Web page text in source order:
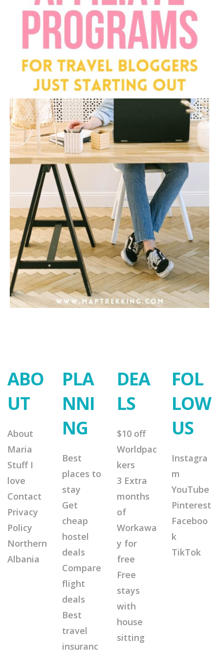
ABO
UT
About
Maria
Stuff I
love
Contact
Privacy
Policy
Northern
Albania
PLA
NNI
NG
Best
places to
stay
Get
cheap
hostel
deals
Compare
flight
deals
Best
travel
insuranc
DEA
LS
$10 off
Worldpac
kers
3 Extra
months
of
Workawa
y for
free
Free
stays
with
house
sitting
FOL
LOW
US
Instagra
m
YouTube
Pinterest
Faceboo
k
TikTok